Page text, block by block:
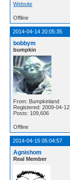
Website
Offline
2014-04-14 20:05:35
bobbym
bumpkin
From: Bumpkinland
Registered: 2009-04-12
Posts: 109,606
Offline
2014-04-15 05:04:57
Agnishom
Real Member